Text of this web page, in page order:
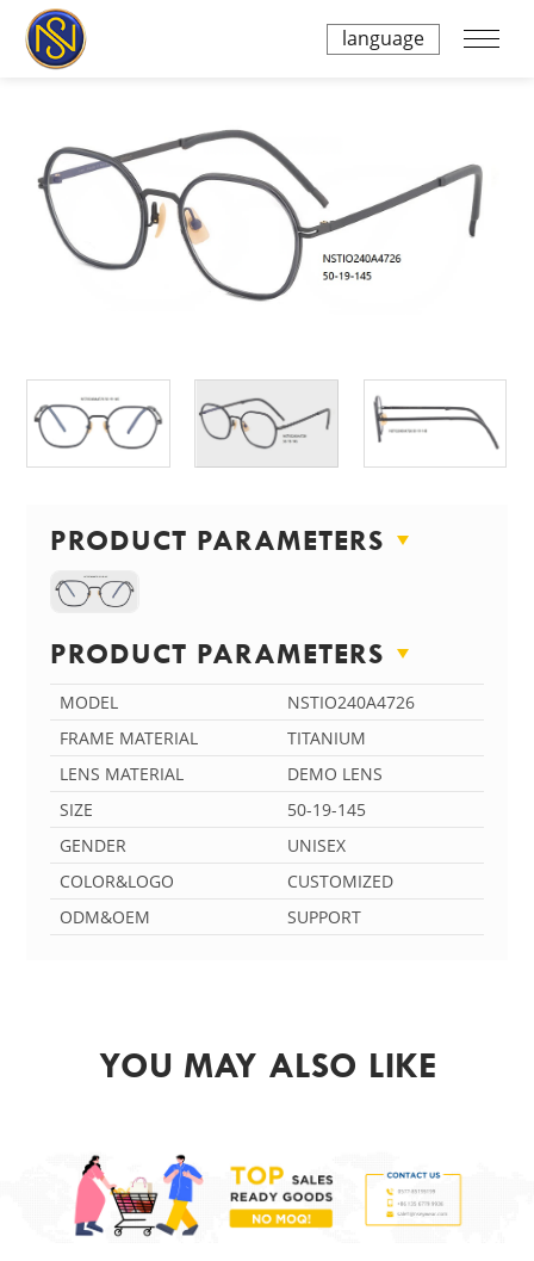
language
PRODUCT PARAMETERS
PRODUCT PARAMETERS
MODEL
NSTIO240A4726
FRAME MATERIAL
TITANIUM
LENS MATERIAL
DEMO LENS
SIZE
50-19-145
GENDER
UNISEX
COLOR&LOGO
CUSTOMIZED
ODM&OEM
SUPPORT
YOU MAY ALSO LIKE